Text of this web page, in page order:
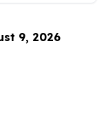
9, 2026